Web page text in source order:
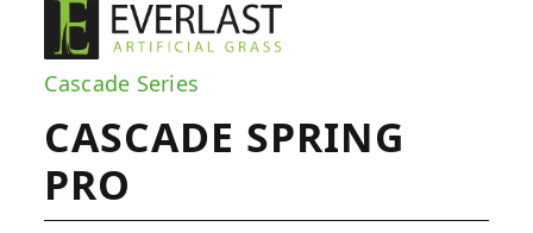
Cascade Series
CASCADE SPRING
PRO